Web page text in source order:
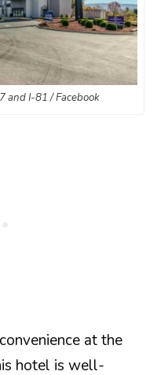
and I-81 / Facebook
at the
hotel is well-